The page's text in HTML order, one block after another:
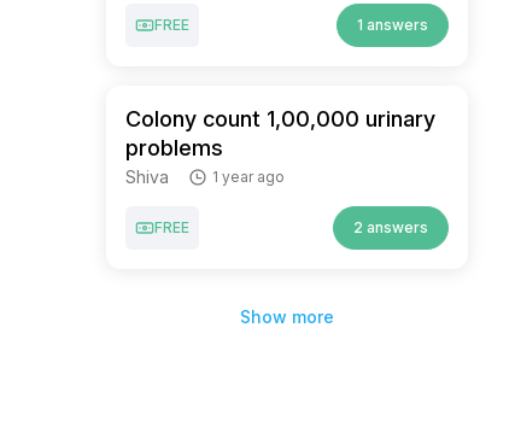
FREE 1 answers
Colony count 1,00,000 urinary
problems
Shiva 1 year ago
FREE 2 answers
Show more